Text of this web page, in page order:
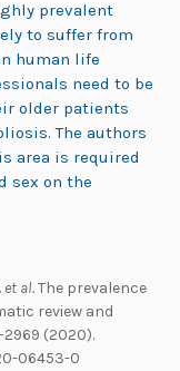
prevalent
to suffer from
human life
need to be
older patients
The authors
area is required
sex on the
et al.The prevalence
review and
(2020).
06453-0